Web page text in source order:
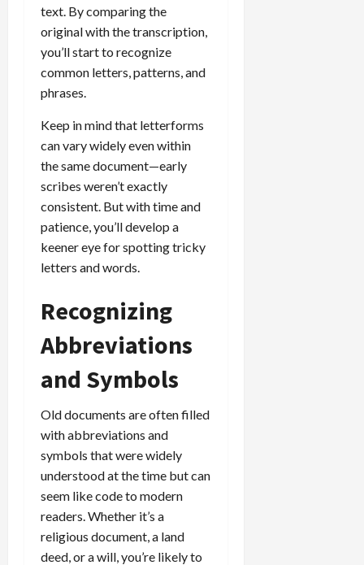
text. By comparing the
original with the transcription,
you’ll start to recognize
common letters, patterns, and
phrases.
Keep in mind that letterforms
can vary widely even within
the same document—early
scribes weren’t exactly
consistent. But with time and
patience, you’ll develop a
keener eye for spotting tricky
letters and words.
Recognizing
Abbreviations
and Symbols
Old documents are often filled
with abbreviations and
symbols that were widely
understood at the time but can
seem like code to modern
readers. Whether it’s a
religious document, a land
deed, or a will, you’re likely to